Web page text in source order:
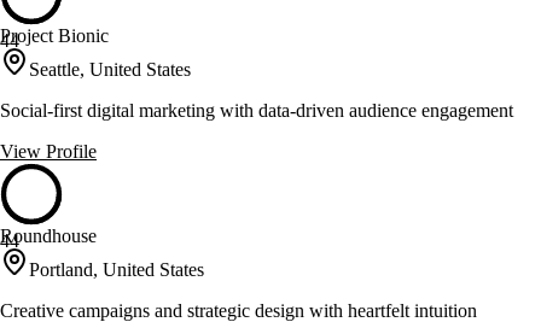
44
Project Bionic
Seattle, United States
Social-first digital marketing with data-driven audience engagement
View Profile
44
Roundhouse
Portland, United States
Creative campaigns and strategic design with heartfelt intuition